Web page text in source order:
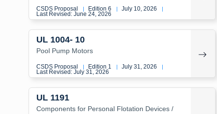
CSDS Proposal | Edition 6 | July 10, 2026 |
Last Revised: June 24, 2026
UL 1004- 10
Pool Pump Motors
CSDS Proposal | Edition 1 | July 31, 2026 |
Last Revised: July 31, 2026
UL 1191
Components for Personal Flotation Devices /